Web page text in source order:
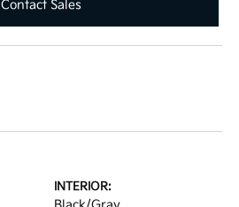
Contact Sales
INTERIOR: